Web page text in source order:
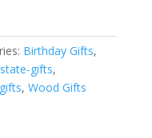
Birthday Gifts,
gifts,
, Wood Gifts